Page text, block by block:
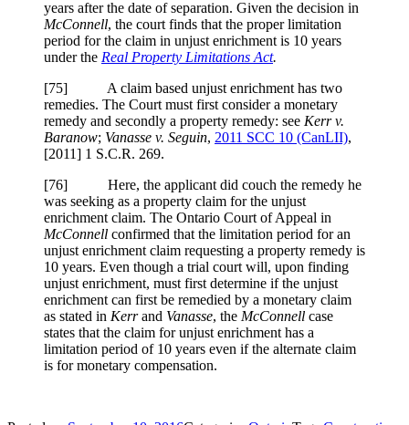
years after the date of separation. Given the decision in
McConnell, the court finds that the proper limitation
period for the claim in unjust enrichment is 10 years
under the Real Property Limitations Act.
[75] A claim based unjust enrichment has two
remedies. The Court must first consider a monetary
remedy and secondly a property remedy: see Kerr v.
Baranow; Vanasse v. Seguin, 2011 SCC 10 (CanLII),
[2011] 1 S.C.R. 269.
[76] Here, the applicant did couch the remedy he
was seeking as a property claim for the unjust
enrichment claim. The Ontario Court of Appeal in
McConnell confirmed that the limitation period for an
unjust enrichment claim requesting a property remedy is
10 years. Even though a trial court will, upon finding
unjust enrichment, must first determine if the unjust
enrichment can first be remedied by a monetary claim
as stated in Kerrand Vanasse, the McConnell case
states that the claim for unjust enrichment has a
limitation period of 10 years even if the alternate claim
is for monetary compensation.